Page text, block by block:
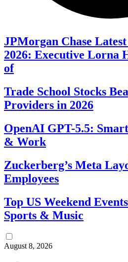
JPMorgan Chase
2026: Executive Lorna
of
Trade School Stocks
Providers in 2026
OpenAI GPT-5.5:
& Work
Zuckerberg’s Meta
Employees
Top US Weekend
Sports & Music
August 8, 2026